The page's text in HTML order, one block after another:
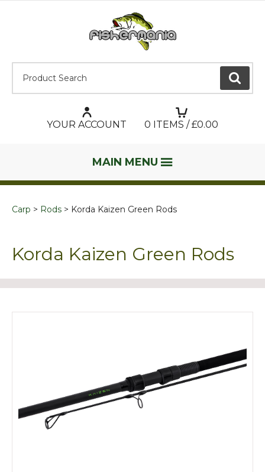
GO
YOUR ACCOUNT 0 ITEMS / £0.00
MAIN MENU
Carp Rods Korda Kaizen Green Rods
Korda Kaizen Green Rods